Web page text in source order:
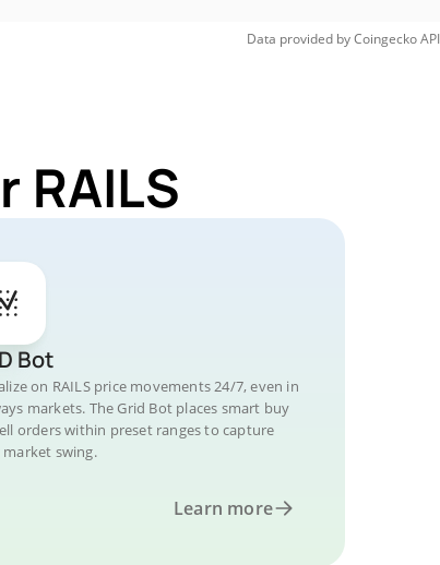
Data provided byCoingeckoAPI
RAILS
Bot
on RAILS price movements 24/7, even in
markets. The Grid Bot places smart buy
orders within preset ranges to capture
market swing.
Learn more